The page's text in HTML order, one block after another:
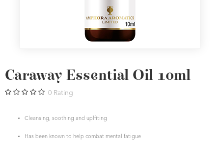
Caraway Essential Oil 10ml
0 Rating
Cleansing, soothing and uplfiting
Has been known to help combat mental fatigue